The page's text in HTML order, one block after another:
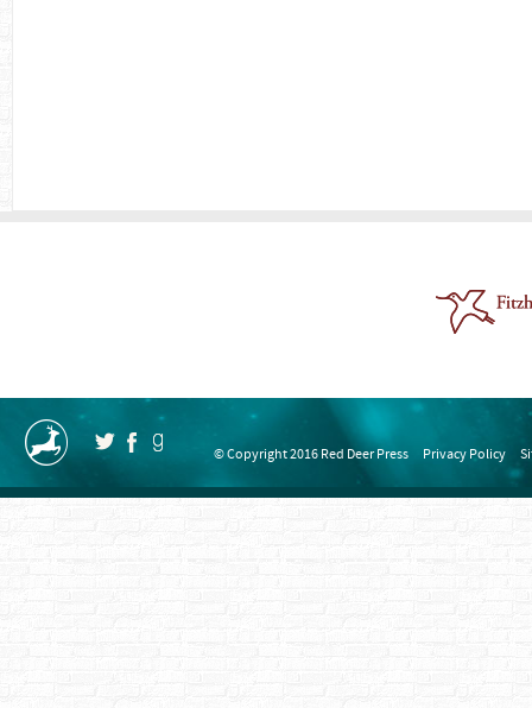
© Copyright 2016 Red Deer Press Privacy Policy